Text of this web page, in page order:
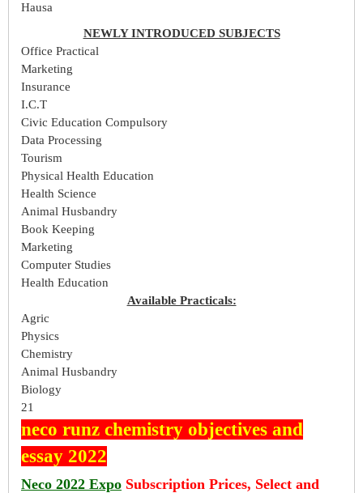
Hausa
NEWLY INTRODUCED SUBJECTS
Office Practical
Marketing
Insurance
I.C.T
Civic Education Compulsory
Data Processing
Tourism
Physical Health Education
Health Science
Animal Husbandry
Book Keeping
Marketing
Computer Studies
Health Education
Available Practicals:
Agric
Physics
Chemistry
Animal Husbandry
Biology
21
neco runz chemistry objectives and
essay 2022
Neco 2022 Expo Subscription Prices, Select and